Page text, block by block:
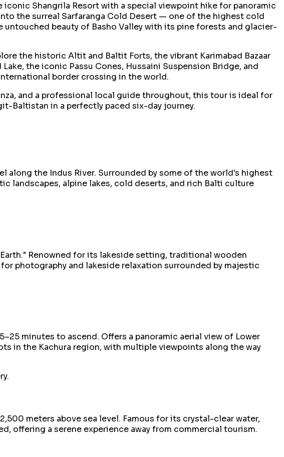
Shangrila Resort with a special viewpoint hike for panoramic
the surreal Sarfaranga Cold Desert — one of the highest cold
beauty of Basho Valley with its pine forests and glacier-
the historic Altit and Baltit Forts, the vibrant Karimabad Bazaar
the iconic Passu Cones, Hussaini Suspension Bridge, and
border crossing in the world.
and a professional local guide throughout, this tour is ideal for
Baltistan in a perfectly paced six-day journey.
the Indus River. Surrounded by some of the world's highest
landscapes, alpine lakes, cold deserts, and rich Balti culture
Renowned for its lakeside setting, traditional wooden
photography and lakeside relaxation surrounded by majestic
minutes to ascend. Offers a panoramic aerial view of Lower
in the Kachura region, with multiple viewpoints along the way
meters above sea level. Famous for its crystal-clear water,
offering a serene experience away from commercial tourism.